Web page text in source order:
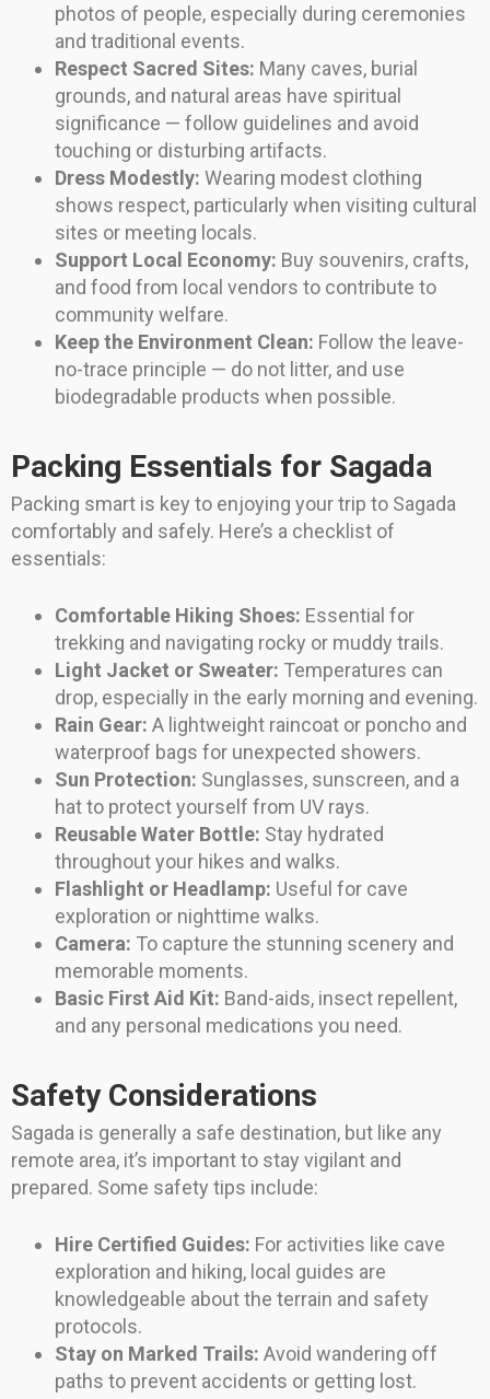
photos of people, especially during ceremonies
and traditional events.
Respect Sacred Sites: Many caves, burial
grounds, and natural areas have spiritual
significance — follow guidelines and avoid
touching or disturbing artifacts.
Dress Modestly: Wearing modest clothing
shows respect, particularly when visiting cultural
sites or meeting locals.
Support Local Economy: Buy souvenirs, crafts,
and food from local vendors to contribute to
community welfare.
Keep the Environment Clean: Follow the leave-
no-trace principle — do not litter, and use
biodegradable products when possible.
Packing Essentials for Sagada
Packing smart is key to enjoying your trip to Sagada
comfortably and safely. Here’s a checklist of
essentials:
Comfortable Hiking Shoes: Essential for
trekking and navigating rocky or muddy trails.
Light Jacket or Sweater: Temperatures can
drop, especially in the early morning and evening.
Rain Gear: A lightweight raincoat or poncho and
waterproof bags for unexpected showers.
Sun Protection: Sunglasses, sunscreen, and a
hat to protect yourself from UV rays.
Reusable Water Bottle: Stay hydrated
throughout your hikes and walks.
Flashlight or Headlamp: Useful for cave
exploration or nighttime walks.
Camera: To capture the stunning scenery and
memorable moments.
Basic First Aid Kit: Band-aids, insect repellent,
and any personal medications you need.
Safety Considerations
Sagada is generally a safe destination, but like any
remote area, it’s important to stay vigilant and
prepared. Some safety tips include:
Hire Certified Guides: For activities like cave
exploration and hiking, local guides are
knowledgeable about the terrain and safety
protocols.
Stay on Marked Trails: Avoid wandering off
paths to prevent accidents or getting lost.